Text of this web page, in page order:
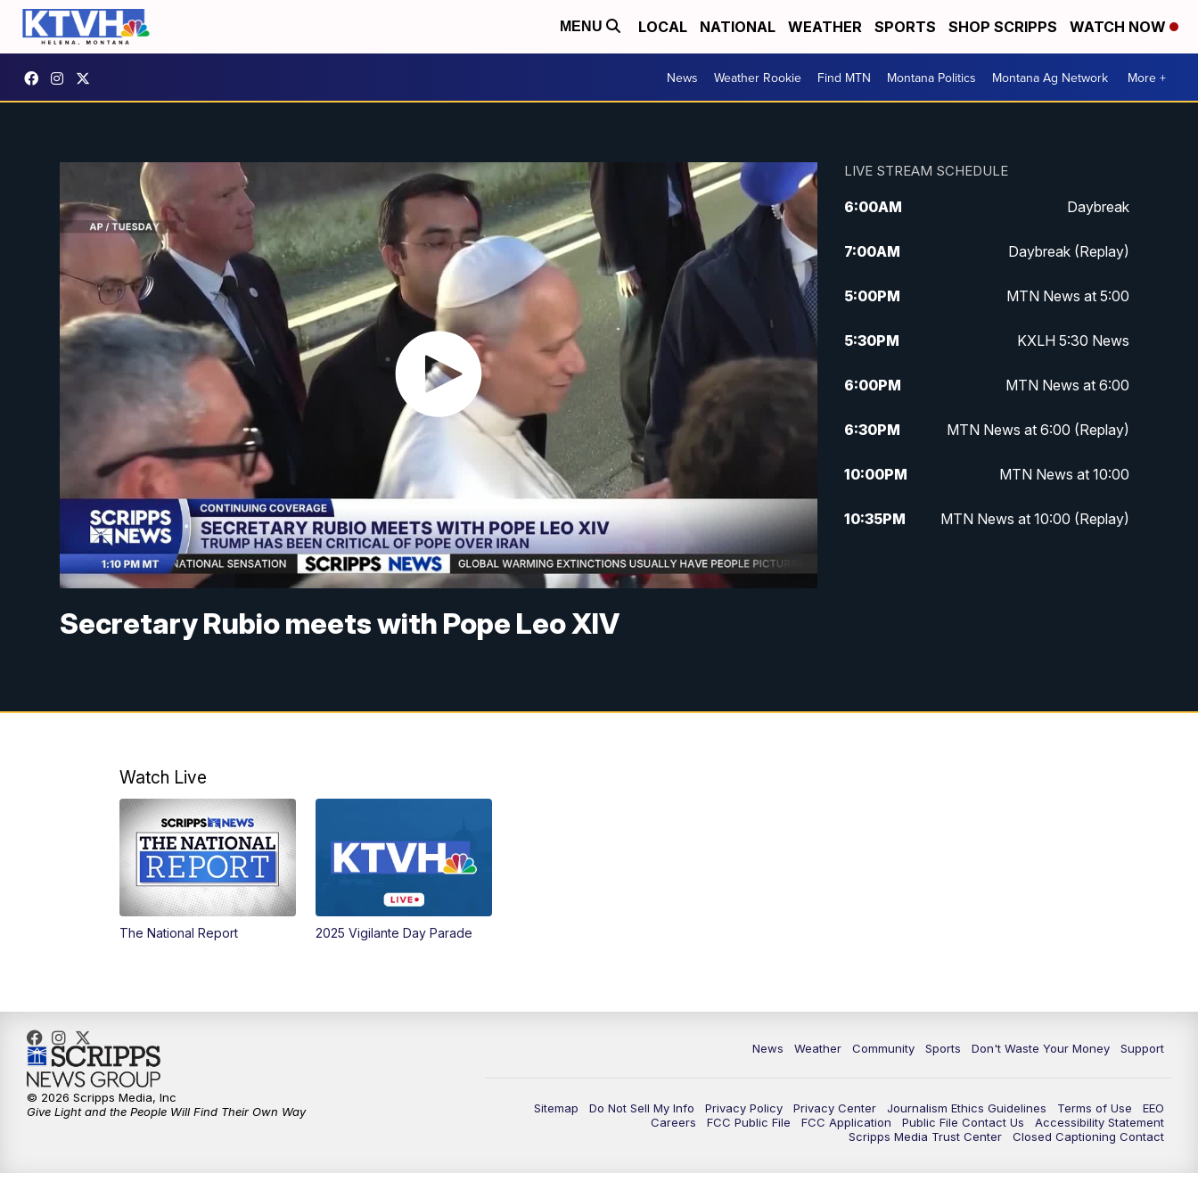
MENU LOCAL NATIONAL WEATHER SPORTS SHOP SCRIPPS WATCH NOW
News Weather Rookie Find MTN Montana Politics Montana Ag Network More +
Secretary Rubio meets with Pope Leo XIV
LIVE STREAM SCHEDULE
6:00AM Daybreak
7:00AM Daybreak (Replay)
5:00PM MTN News at 5:00
5:30PM KXLH 5:30 News
6:00PM MTN News at 6:00
6:30PM MTN News at 6:00 (Replay)
10:00PM MTN News at 10:00
10:35PM MTN News at 10:00 (Replay)
Watch Live
The National Report 2025 Vigilante Day Parade
News Weather Community Sports Don't Waste Your Money Support
Sitemap Do Not Sell My Info Privacy Policy Privacy Center Journalism Ethics Guidelines Terms of Use
EEO
Careers
FCC Public File FCC Application Public File Contact Us
Accessibility Statement
Scripps Media Trust Center
Closed Captioning Contact
© 2026 Scripps Media, Inc
Give Light and the People Will Find Their Own Way